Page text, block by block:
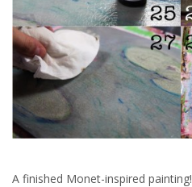
A finished Monet-inspired painting!